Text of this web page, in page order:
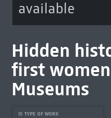
available
Hidden
first
Museums
IS TYPE OF WORK